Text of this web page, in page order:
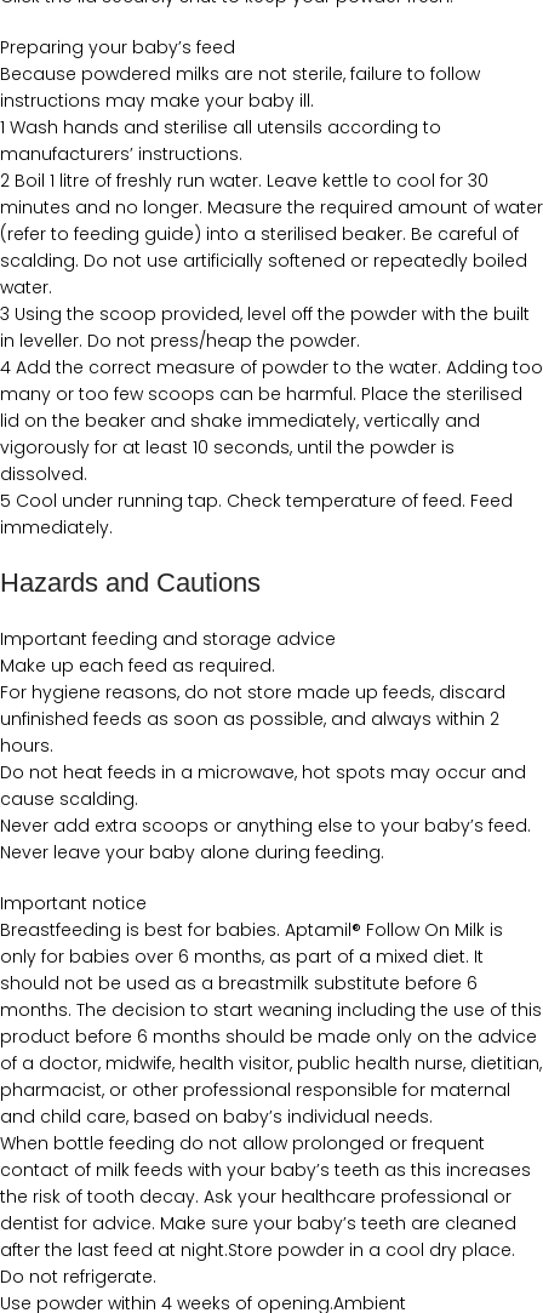
Preparing your baby’s feed
Because powdered milks are not sterile, failure to follow
instructions may make your baby ill.
1 Wash hands and sterilise all utensils according to
manufacturers’ instructions.
2 Boil 1 litre of freshly run water. Leave kettle to cool for 30
minutes and no longer. Measure the required amount of water
(refer to feeding guide) into a sterilised beaker. Be careful of
scalding. Do not use artificially softened or repeatedly boiled
water.
3 Using the scoop provided, level off the powder with the built
in leveller. Do not press/heap the powder.
4 Add the correct measure of powder to the water. Adding too
many or too few scoops can be harmful. Place the sterilised
lid on the beaker and shake immediately, vertically and
vigorously for at least 10 seconds, until the powder is
dissolved.
5 Cool under running tap. Check temperature of feed. Feed
immediately.
Hazards and Cautions
Important feeding and storage advice
Make up each feed as required.
For hygiene reasons, do not store made up feeds, discard
unfinished feeds as soon as possible, and always within 2
hours.
Do not heat feeds in a microwave, hot spots may occur and
cause scalding.
Never add extra scoops or anything else to your baby’s feed.
Never leave your baby alone during feeding.
Important notice
Breastfeeding is best for babies. Aptamil® Follow On Milk is
only for babies over 6 months, as part of a mixed diet. It
should not be used as a breastmilk substitute before 6
months. The decision to start weaning including the use of this
product before 6 months should be made only on the advice
of a doctor, midwife, health visitor, public health nurse, dietitian,
pharmacist, or other professional responsible for maternal
and child care, based on baby’s individual needs.
When bottle feeding do not allow prolonged or frequent
contact of milk feeds with your baby’s teeth as this increases
the risk of tooth decay. Ask your healthcare professional or
dentist for advice. Make sure your baby’s teeth are cleaned
after the last feed at night.Store powder in a cool dry place.
Do not refrigerate.
Use powder within 4 weeks of opening.Ambient